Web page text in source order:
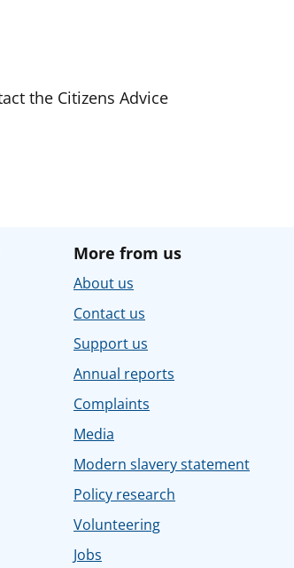
the Citizens Advice
More from us
About us
Contact us
Support us
Annual reports
Complaints
Media
Modern slavery statement
Policy research
Volunteering
Jobs